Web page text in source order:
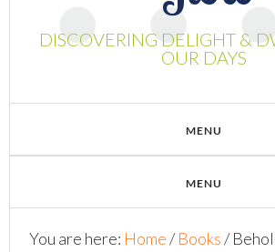
DISCOVERING DELIGHT &
OUR DAYS
You are here: Home/ Books/